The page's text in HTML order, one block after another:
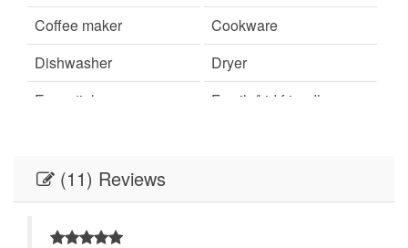
Coffee maker
Cookware
Dishwasher
Dryer
Essentials
Family/kid friendly
Garden or backyard
Hair dryer
Hangers
(11) Reviews